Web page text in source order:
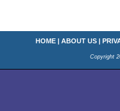
HOME | ABOUT US |
Copyright